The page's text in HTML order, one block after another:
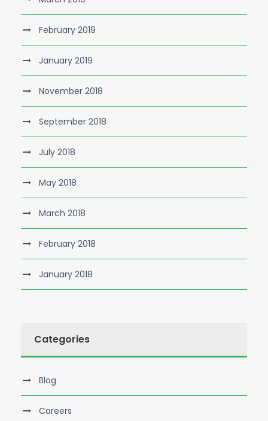
February 2019
January 2019
November 2018
September 2018
July 2018
May 2018
March 2018
February 2018
January 2018
Categories
Blog
Careers